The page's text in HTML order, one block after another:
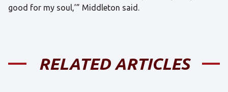
good for my soul,’” Middleton said.
RELATED ARTICLES